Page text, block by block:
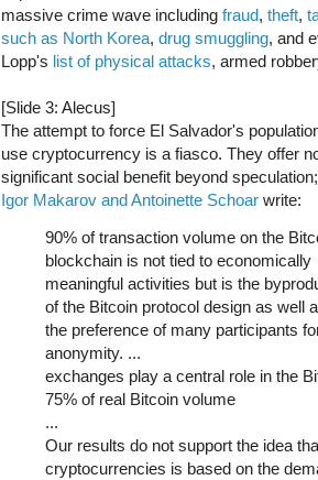
massive crime wave including fraud, theft,
such as North Korea, drug smuggling, and
Lopp's list of physical attacks, armed
[Slide 3: Alecus]
The attempt to force El Salvador's
use cryptocurrency is a fiasco. They offer
significant social benefit beyond speculation;
Igor Makarov and Antoinette Schoar write:
90% of transaction volume on the
blockchain is not tied to economically
meaningful activities but is the
of the Bitcoin protocol design as well
the preference of many participants
anonymity. ...
exchanges play a central role in the
75% of real Bitcoin volume
...
Our results do not support the idea
cryptocurrencies is based on the